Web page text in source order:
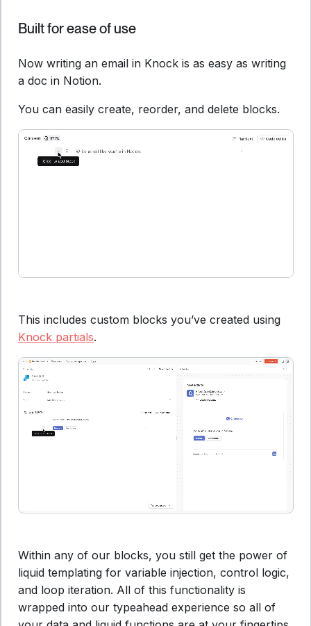
Built for ease of use
Now writing an email in Knock is as easy as writing
a doc in Notion.
You can easily create, reorder, and delete blocks.
This includes custom blocks you’ve created using
Knock partials.
Within any of our blocks, you still get the power of
liquid templating for variable injection, control logic,
and loop iteration. All of this functionality is
wrapped into our typeahead experience so all of